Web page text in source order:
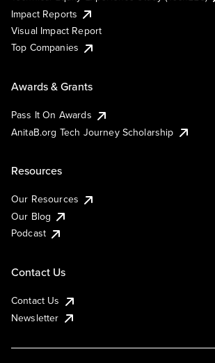
Impact Reports
Visual Impact Report
Top Companies
Awards & Grants
Pass It On Awards
AnitaB.org Tech Journey Scholarship
Resources
Our Resources
Our Blog
Podcast
Contact Us
Contact Us
Newsletter